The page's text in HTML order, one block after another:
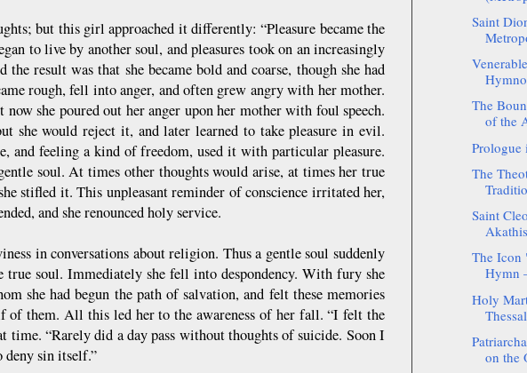
but this girl approached it differently: “Pleasure became the
to live by another soul, and pleasures took on an increasingly
result was that she became bold and coarse, though she had
rough, fell into anger, and often grew angry with her mother.
she poured out her anger upon her mother with foul speech.
she would reject it, and later learned to take pleasure in evil.
and feeling a kind of freedom, used it with particular pleasure.
soul. At times other thoughts would arise, at times her true
stifled it. This unpleasant reminder of conscience irritated her,
and she renounced holy service.
in conversations about religion. Thus a gentle soul suddenly
soul. Immediately she fell into despondency. With fury she
she had begun the path of salvation, and felt these memories
them. All this led her to the awareness of her fall. “I felt the
“Rarely did a day pass without thoughts of suicide. Soon I
deny sin itself.”
Saint
The
of the
Prologue
The
Saint
The Icon
Hymn
Holy
on the